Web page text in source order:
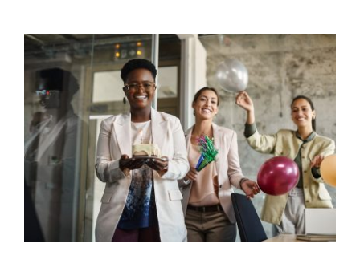
3 Considerations for
After Work Wellness
Activities
Culturally Responsive Mental Health Workplace
Environment